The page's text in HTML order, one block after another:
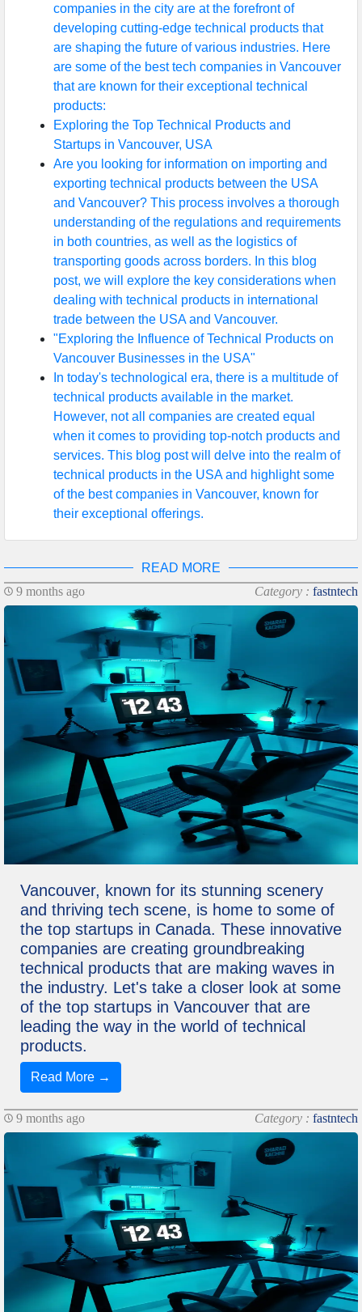
companies in the city are at the forefront of
developing cutting-edge technical products that
are shaping the future of various industries. Here
are some of the best tech companies in Vancouver
that are known for their exceptional technical
products:
Exploring the Top Technical Products and
Startups in Vancouver, USA
Are you looking for information on importing and
exporting technical products between the USA
and Vancouver? This process involves a thorough
understanding of the regulations and requirements
in both countries, as well as the logistics of
transporting goods across borders. In this blog
post, we will explore the key considerations when
dealing with technical products in international
trade between the USA and Vancouver.
"Exploring the Influence of Technical Products on
Vancouver Businesses in the USA"
In today's technological era, there is a multitude of
technical products available in the market.
However, not all companies are created equal
when it comes to providing top-notch products and
services. This blog post will delve into the realm of
technical products in the USA and highlight some
of the best companies in Vancouver, known for
their exceptional offerings.
READ MORE
9 months ago
Category : fastntech
Vancouver, known for its stunning scenery
and thriving tech scene, is home to some of
the top startups in Canada. These innovative
companies are creating groundbreaking
technical products that are making waves in
the industry. Let's take a closer look at some
of the top startups in Vancouver that are
leading the way in the world of technical
products.
Read More →
9 months ago Category : fastntech